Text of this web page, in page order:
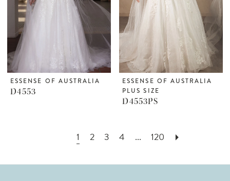
ESSENSE OF AUSTRALIA
D4553
ESSENSE OF AUSTRALIA
PLUS SIZE
D4553PS
1 2 3 4 ... 120